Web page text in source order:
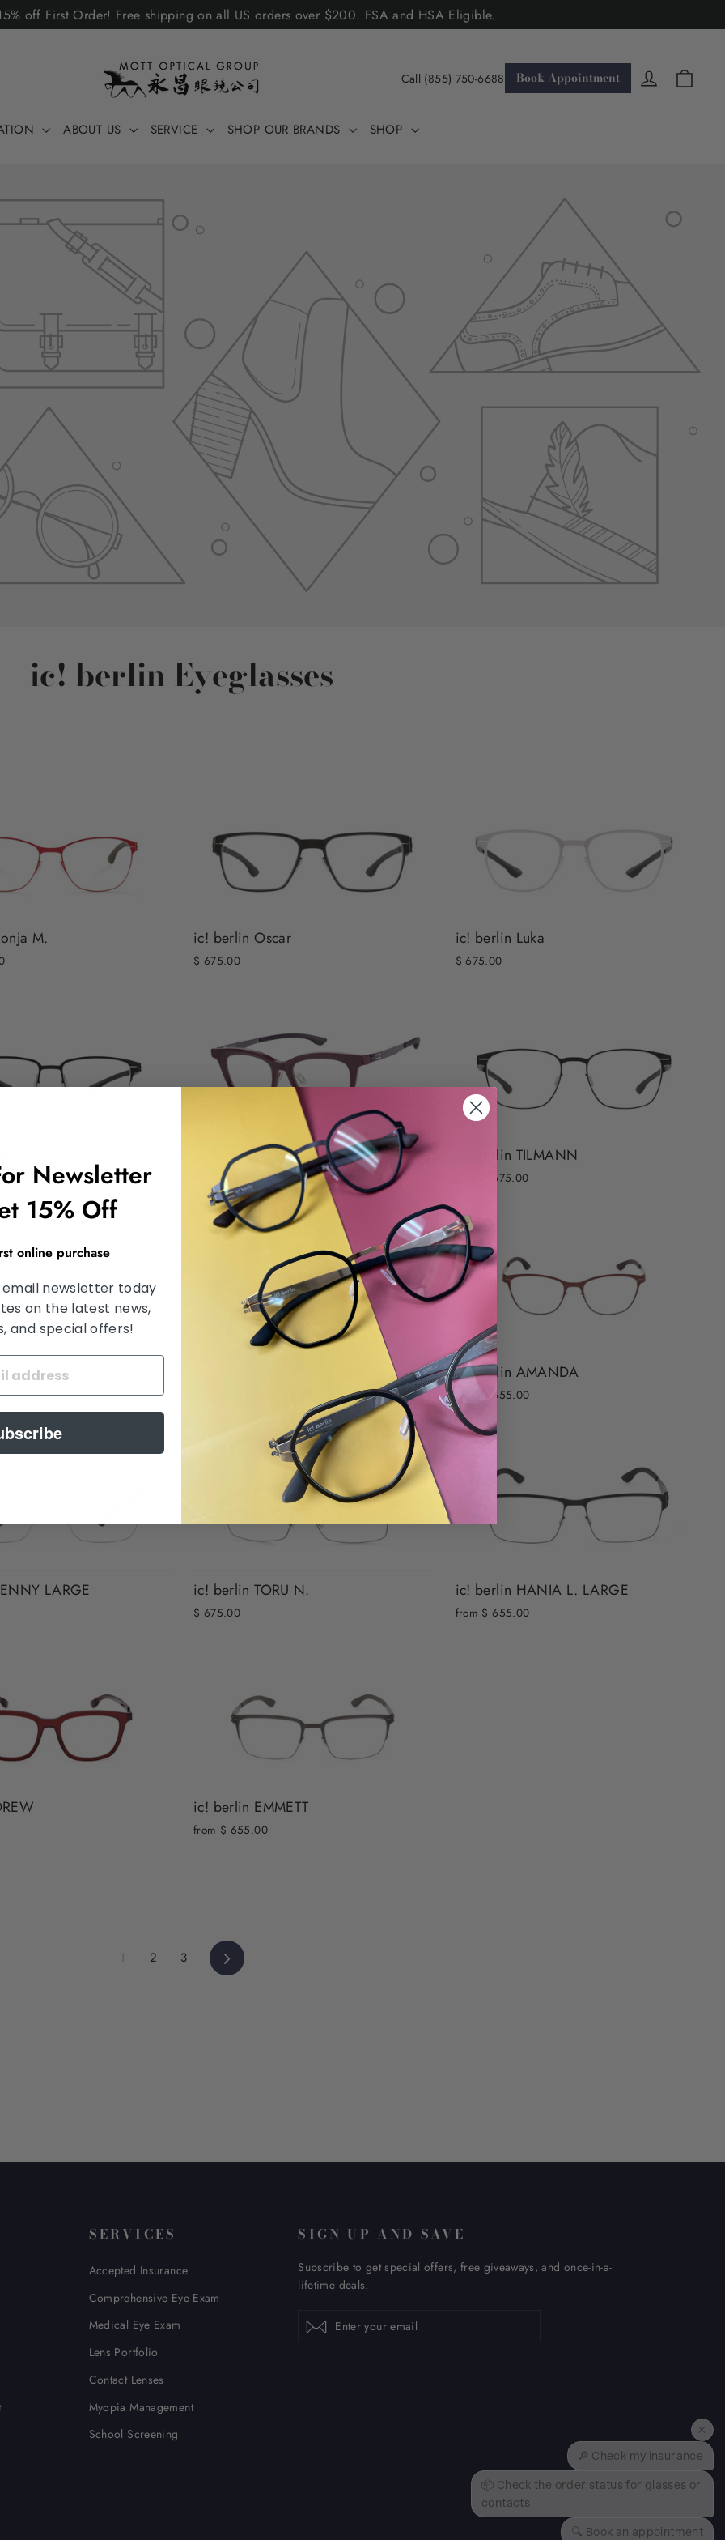
off First Order! Free shipping on all US orders over $200. FSA and HSA Eligible.
Call (855) 750-6688 Book Appointment Log in
ABOUT US SERVICE SHOP OUR BRANDS SHOP
ic! berlin Eyeglasses
M. ic! berlin Oscar
$ 675.00
ic! berlin Luka
$ 675.00
ic! berlin TESSA
$ 640.00
ic! berlin TILMANN
from $ 675.00
ic! berlin AMANDA
from $ 655.00
LARGE ic! berlin TORU N.
$ 675.00
ic! berlin HANIA L. LARGE
from $ 655.00
ic! berlin EMMETT
from $ 655.00
1 2 3 Next
SERVICES
Accepted Insurance
Comprehensive Eye Exam
Medical Eye Exam
Lens Portfolio
Contact Lenses
Myopia Management
School Screening
SIGN UP AND SAVE
Subscribe to get special offers, free giveaways, and once-in-a-
lifetime deals.
your
Subscribe
×
🔎 Check my insurance
📦 Check the order status for glasses or
contacts
🔍 Book an appointment
Newsletter
15% Off
online purchase
newsletter today
on the latest news,
and special offers!